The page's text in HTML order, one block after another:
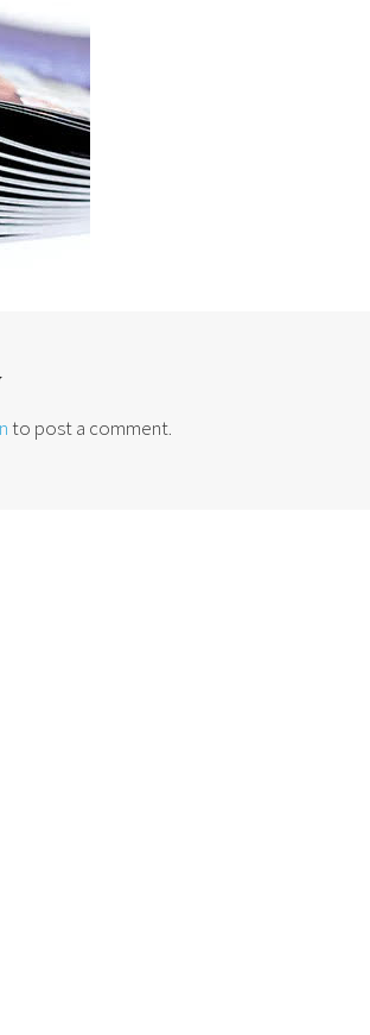
to post a comment.